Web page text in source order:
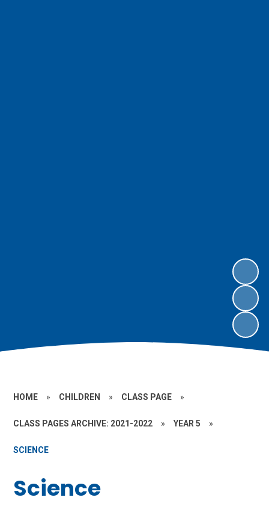
HOME » CHILDREN » CLASS PAGE »
CLASS PAGES ARCHIVE: 2021-2022 » YEAR 5 »
SCIENCE
Science